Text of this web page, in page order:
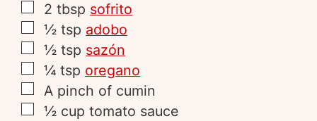
2 tbsp sofrito
½ tsp adobo
½ tsp sazón
¼ tsp oregano
A pinch of cumin
½ cup tomato sauce